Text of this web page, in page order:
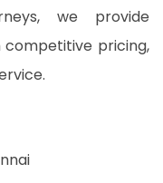
we provide
competitive pricing,